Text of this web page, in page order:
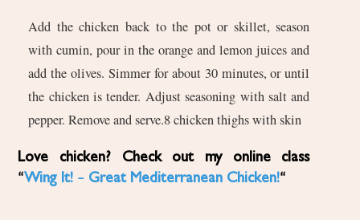
Add the chicken back to the pot or skillet, season
with cumin, pour in the orange and lemon juices and
add the olives. Simmer for about 30 minutes, or until
the chicken is tender. Adjust seasoning with salt and
pepper. Remove and serve.8 chicken thighs with skin
Love chicken? Check out my online class
“Wing It! – Great Mediterranean Chicken!“